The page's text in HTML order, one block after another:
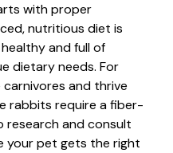
with proper
nutritious diet is
and full of
dietary needs. For
and thrive
rabbits require a fiber-
research and consult
your pet gets the right